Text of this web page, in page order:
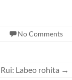
No Comments
Rui: Labeo rohita →